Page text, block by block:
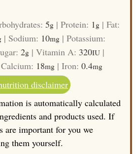
5g | Protein: 1 g | Fat:
| Sodium: 10mg | Potassium:
2g | Vitamin A: 320IU |
Calcium: 18mg | Iron: 0.4mg
disclaimer
and products used. If
are important for you we
them yourself.